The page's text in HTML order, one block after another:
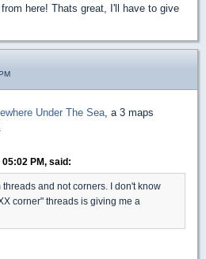
here! Thats great, I'll have to give
Under The Sea , a 3 maps
PM, said:
and not corners. I don't know
corner" threads is giving me a